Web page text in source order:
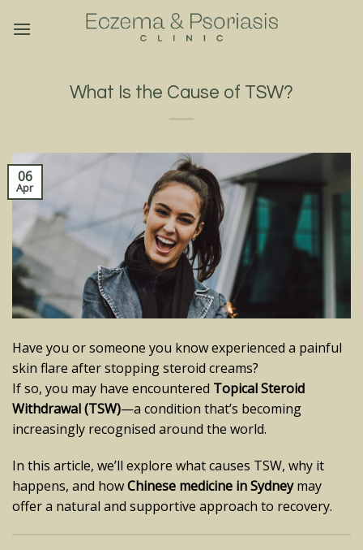
What Is the Cause of TSW?
06
Apr
Have you or someone you know experienced a painful
skin flare after stopping steroid creams?
If so, you may have encountered Topical Steroid
Withdrawal (TSW)—a condition that’s becoming
increasingly recognised around the world.
In this article, we’ll explore what causes TSW, why it
happens, and howChinese medicine in Sydneymay
offer a natural and supportive approach to recovery.